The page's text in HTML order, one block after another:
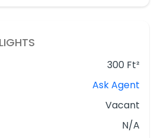
300 Ft²
Ask Agent
Vacant
N/A